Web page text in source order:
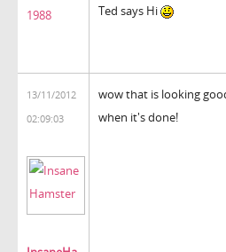
1988 Ted says Hi
13/11/2012
02:09:03
wow that is looking
when it's done!